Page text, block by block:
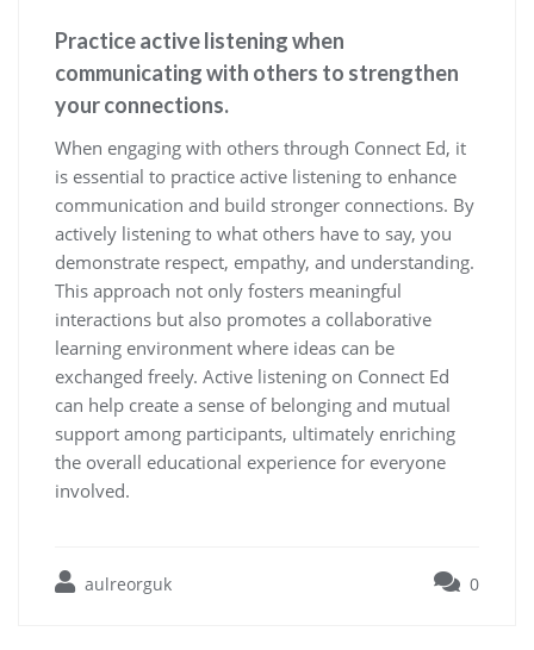
Practice active listening when
communicating with others to strengthen
your connections.
When engaging with others through Connect Ed, it
is essential to practice active listening to enhance
communication and build stronger connections. By
actively listening to what others have to say, you
demonstrate respect, empathy, and understanding.
This approach not only fosters meaningful
interactions but also promotes a collaborative
learning environment where ideas can be
exchanged freely. Active listening on Connect Ed
can help create a sense of belonging and mutual
support among participants, ultimately enriching
the overall educational experience for everyone
involved.
aulreorguk 0